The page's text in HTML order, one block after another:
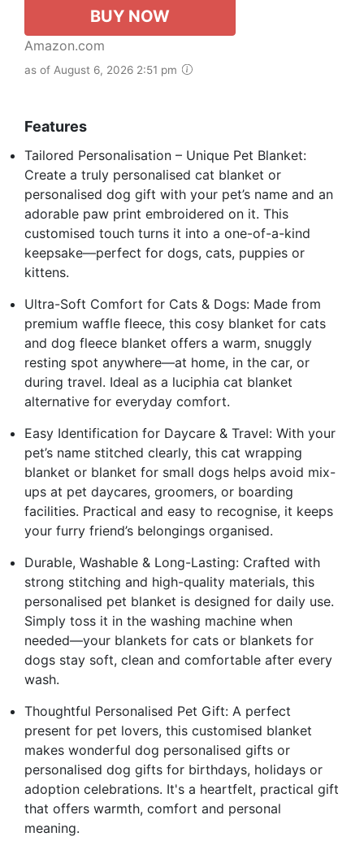
BUY NOW
Amazon.com
as of August 6, 2026 2:51 pm
Features
Tailored Personalisation – Unique Pet Blanket:
Create a truly personalised cat blanket or
personalised dog gift with your pet’s name and an
adorable paw print embroidered on it. This
customised touch turns it into a one-of-a-kind
keepsake—perfect for dogs, cats, puppies or
kittens.
Ultra-Soft Comfort for Cats & Dogs: Made from
premium waffle fleece, this cosy blanket for cats
and dog fleece blanket offers a warm, snuggly
resting spot anywhere—at home, in the car, or
during travel. Ideal as a luciphia cat blanket
alternative for everyday comfort.
Easy Identification for Daycare & Travel: With your
pet’s name stitched clearly, this cat wrapping
blanket or blanket for small dogs helps avoid mix-
ups at pet daycares, groomers, or boarding
facilities. Practical and easy to recognise, it keeps
your furry friend’s belongings organised.
Durable, Washable & Long-Lasting: Crafted with
strong stitching and high-quality materials, this
personalised pet blanket is designed for daily use.
Simply toss it in the washing machine when
needed—your blankets for cats or blankets for
dogs stay soft, clean and comfortable after every
wash.
Thoughtful Personalised Pet Gift: A perfect
present for pet lovers, this customised blanket
makes wonderful dog personalised gifts or
personalised dog gifts for birthdays, holidays or
adoption celebrations. It's a heartfelt, practical gift
that offers warmth, comfort and personal
meaning.